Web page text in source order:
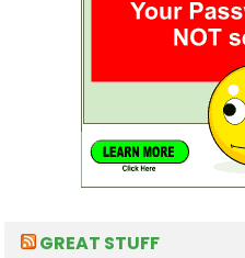
GREAT STUFF